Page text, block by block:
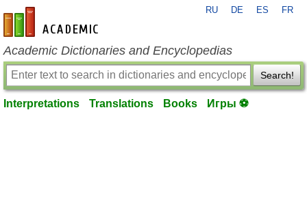
en-academic.com
RU DE ES FR
Academic Dictionaries and Encyclopedias
Search!
Interpretations Translations Books Игры ⚽